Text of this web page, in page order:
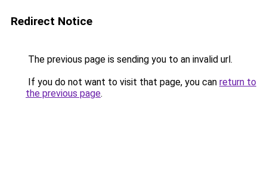
Redirect Notice
The previous page is sending you to an invalid url.
If you do not want to visit that page, you can return to
the previous page.